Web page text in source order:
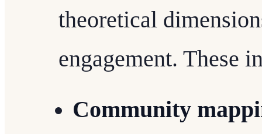
theoretical
engagement. These
Community